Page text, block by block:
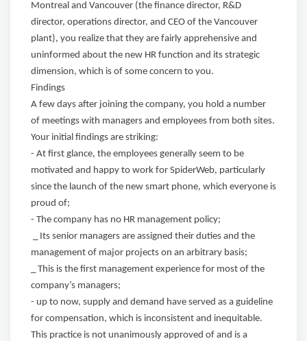
Montreal and Vancouver (the finance director, R&D
director, operations director, and CEO of the Vancouver
plant), you realize that they are fairly apprehensive and
uninformed about the new HR function and its strategic
dimension, which is of some concern to you.
Findings
A few days after joining the company, you hold a number
of meetings with managers and employees from both sites.
Your initial findings are striking:
- At first glance, the employees generally seem to be
motivated and happy to work for SpiderWeb, particularly
since the launch of the new smart phone, which everyone is
proud of;
- The company has no HR management policy;
_ Its senior managers are assigned their duties and the
management of major projects on an arbitrary basis;
_ This is the first management experience for most of the
company’s managers;
- up to now, supply and demand have served as a guideline
for compensation, which is inconsistent and inequitable.
This practice is not unanimously approved of and is a